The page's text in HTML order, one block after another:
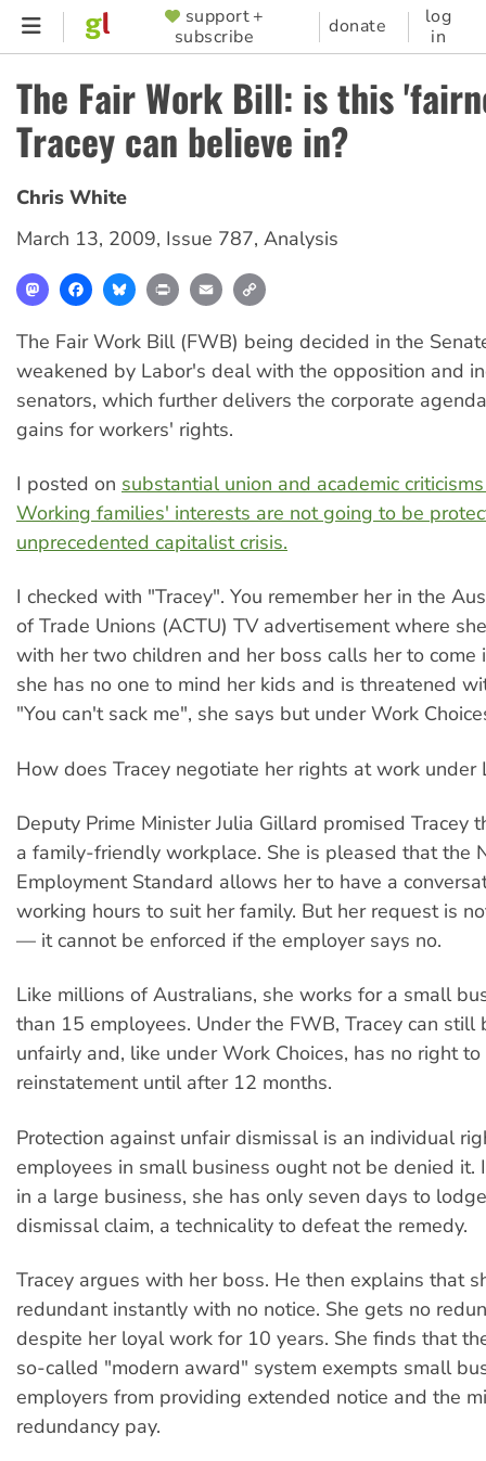
Skip
content
SUPPORTER
MENU
support +
subscribe
donate
log
in
The Fair Work Bill: is this
Tracey can believe in?
Chris White
March 13, 2009, Issue 787, Analysis
MastodonFacebookBlueskyPrint Email
The Fair Work Bill (FWB) being decided in the
weakened by Labor's deal with the opposition and
senators, which further delivers the corporate
gains for workers' rights.
I posted on substantial union and academic
Working families' interests are not going to be
unprecedented capitalist crisis.
I checked with "Tracey". You remember her in the
of Trade Unions (ACTU) TV advertisement where
with her two children and her boss calls her to come
she has no one to mind her kids and is threatened
"You can't sack me", she says but under Work
How does Tracey negotiate her rights at work under
Deputy Prime Minister Julia Gillard promised Tracey
a family-friendly workplace. She is pleased that the
Employment Standard allows her to have a
working hours to suit her family. But her request is
— it cannot be enforced if the employer says no.
Like millions of Australians, she works for a small
than 15 employees. Under the FWB, Tracey can still
unfairly and, like under Work Choices, has no right
reinstatement until after 12 months.
Protection against unfair dismissal is an individual
employees in small business ought not be denied it.
in a large business, she has only seven days to
dismissal claim, a technicality to defeat the remedy.
Tracey argues with her boss. He then explains that
redundant instantly with no notice. She gets no
despite her loyal work for 10 years. She finds that
so-called "modern award" system exempts small
employers from providing extended notice and the
redundancy pay.